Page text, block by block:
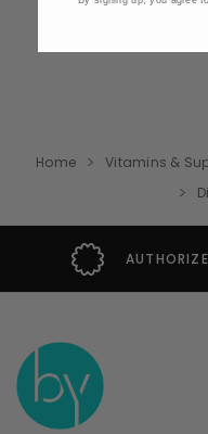
Home Vitamins &